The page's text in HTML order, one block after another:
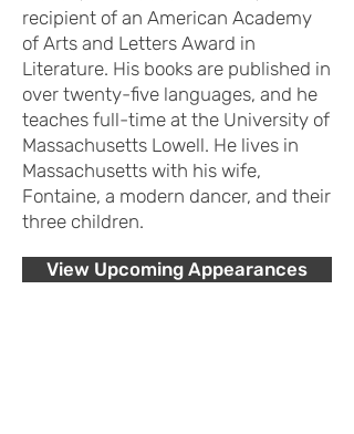
recipient of an American Academy
of Arts and Letters Award in
Literature. His books are published in
over twenty-five languages, and he
teaches full-time at the University of
Massachusetts Lowell. He lives in
Massachusetts with his wife,
Fontaine, a modern dancer, and their
three children.
View Upcoming Appearances